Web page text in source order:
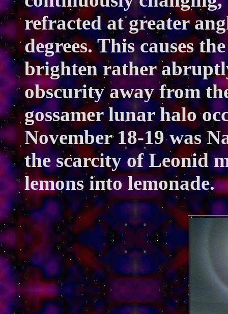
refracted at greater
degrees. This causes
brighten rather
obscurity away from
gossamer lunar halo
November 18-19 was
the scarcity of Leonid
lemons into lemonade.